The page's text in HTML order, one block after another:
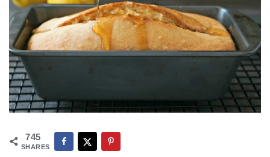
745
SHARES